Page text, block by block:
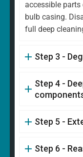
accessible
bulb casing.
full deep
Step 3 -
Step 4 -
Step 5 -
Step 6 -